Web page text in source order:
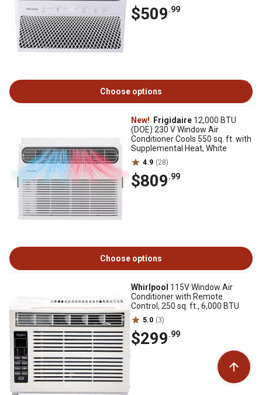
$509.99
Choose options
New! Frigidaire 12,000 BTU
(DOE) 230 V Window Air
Conditioner Cools 550 sq. ft. with
Supplemental Heat, White
4.9 (28)
$809.99
Choose options
Whirlpool 115V Window Air
Conditioner with Remote
Control, 250 sq. ft., 6,000 BTU
5.0 (3)
$299.99